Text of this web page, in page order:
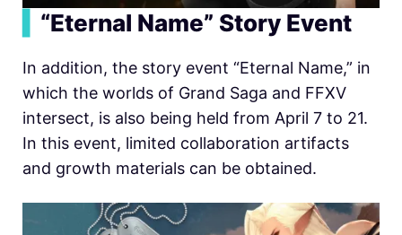
“Eternal Name” Story Event
In addition, the story event “Eternal Name,” in
which the worlds of Grand Saga and FFXV
intersect, is also being held from April 7 to 21.
In this event, limited collaboration artifacts
and growth materials can be obtained.